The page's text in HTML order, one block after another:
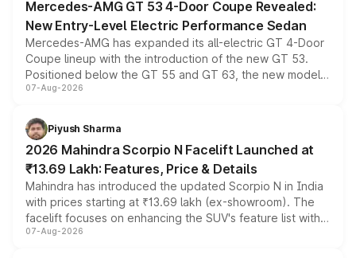
Mercedes-AMG GT 53 4-Door Coupe Revealed:
New Entry-Level Electric Performance Sedan
Mercedes-AMG has expanded its all-electric GT 4-Door
Coupe lineup with the introduction of the new GT 53.
Positioned below the GT 55 and GT 63, the new model
combines dual-motor all-wheel drive, a high-performance
more accessible entry point into the brand's latest
electric performance sedan range.
07-Aug-2026
Piyush Sharma
2026 Mahindra Scorpio N Facelift Launched at
₹13.69 Lakh: Features, Price & Details
Mahindra has introduced the updated Scorpio N in India
with prices starting at ₹13.69 lakh (ex-showroom). The
facelift focuses on enhancing the SUV's feature list with a
panoramic sunroof, larger digital displays, Level 2 ADAS
07-Aug-2026